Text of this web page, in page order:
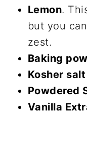
Lemon.
but you
zest.
Baking
Kosher salt
Powdered
Vanilla